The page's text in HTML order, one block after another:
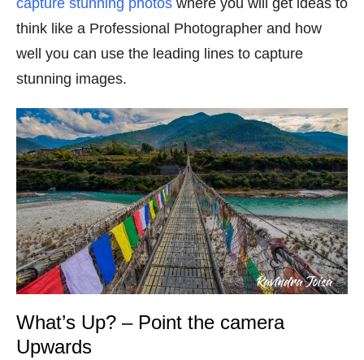
think like a Professional Photographer and how
well you can use the leading lines to capture
stunning images.
What’s Up? – Point the camera
Upwards